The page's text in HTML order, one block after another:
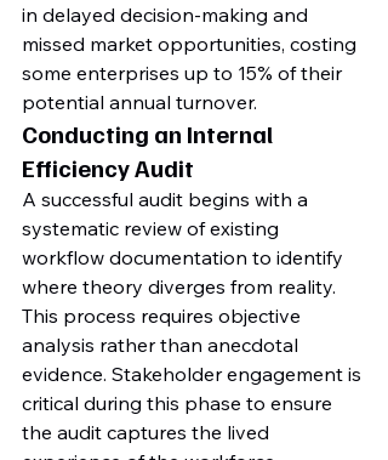
in delayed decision-making and
missed market opportunities, costing
some enterprises up to 15% of their
potential annual turnover.
Conducting an Internal
Efficiency Audit
A successful audit begins with a
systematic review of existing
workflow documentation to identify
where theory diverges from reality.
This process requires objective
analysis rather than anecdotal
evidence. Stakeholder engagement is
critical during this phase to ensure
the audit captures the lived